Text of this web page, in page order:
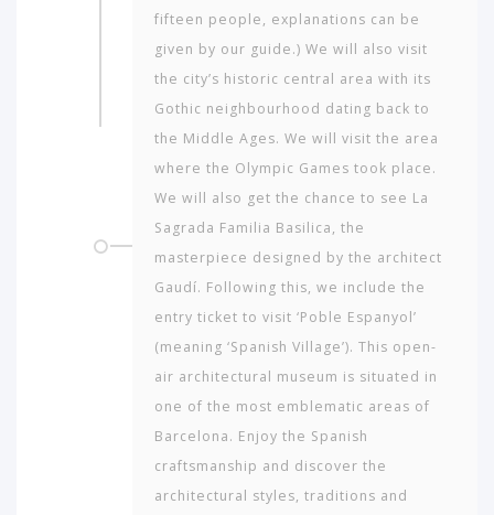
fifteen people, explanations can be
given by our guide.) We will also visit
the city’s historic central area with its
Gothic neigh­bourhood dating back to
the Middle Ages. We will visit the area
where the Olympic Games took place.
We will also get the chance to see La
Sagrada Fa­milia Basilica, the
masterpiece designed by the architect
Gaudí. Following this, we include the
entry ticket to visit ‘Poble Espanyol’
(meaning ‘Spanish Village’). This open-
air architectural museum is situated in
one of the most emblematic areas of
Barcelona. Enjoy the Spanish
craftsmanship and discover the
architectural styles, traditions and